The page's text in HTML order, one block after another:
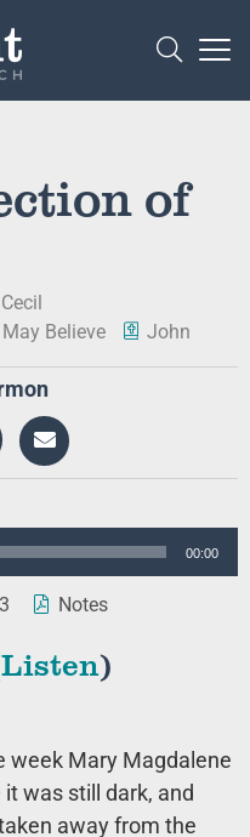
of
Believe
John
00:00
Notes
Listen)
week Mary Magdalene
was still dark, and
away from the